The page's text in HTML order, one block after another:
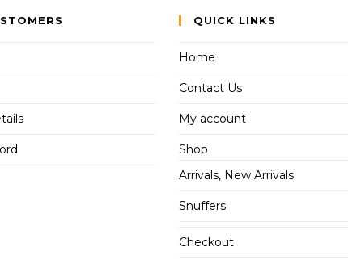
QUICK LINKS
Home
Contact Us
My account
Shop
Arrivals, New Arrivals
Snuffers
Checkout